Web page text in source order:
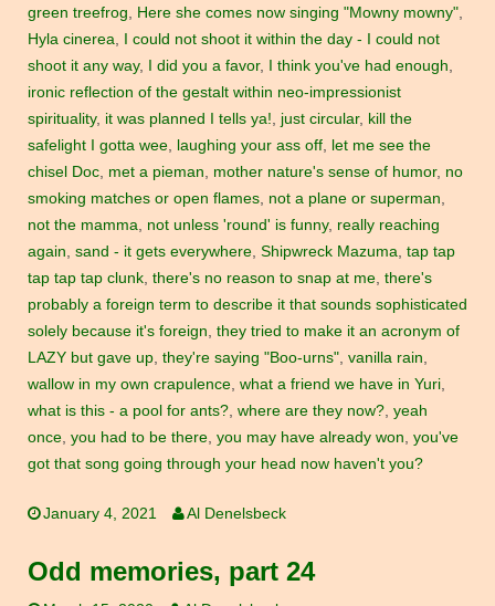
green treefrog, Here she comes now singing "Mowny mowny",
Hyla cinerea,
I could not shoot it within the day - I could not
shoot it any way, I did you a favor, I think you've had enough,
ironic reflection of the gestalt within neo-impressionist
spirituality, it was planned I tells ya!, just circular, kill the
safelight I gotta wee, laughing your ass off, let me see the
chisel Doc, met a pieman, mother nature's sense of humor, no
smoking matches or open flames, not a plane or superman,
not the mamma, not unless 'round' is funny, really reaching
again, sand - it gets everywhere, Shipwreck Mazuma, tap tap
tap tap tap clunk, there's no reason to snap at me, there's
probably a foreign term to describe it that sounds sophisticated
solely because it's foreign, they tried to make it an acronym of
LAZY but gave up, they're saying "Boo-urns", vanilla rain,
wallow in my own crapulence, what a friend we have in Yuri,
what is this - a pool for ants?, where are they now?, yeah
once, you had to be there, you may have already won, you've
got that song going through your head now haven't you?
January 4, 2021 Al Denelsbeck
Odd memories, part 24